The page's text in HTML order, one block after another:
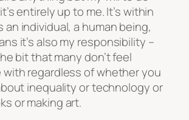
entirely up to me. It’s within
an individual, a human being,
it’s also my responsibility –
bit that many don’t feel
regardless of whether you
inequality or technology or
or making art.